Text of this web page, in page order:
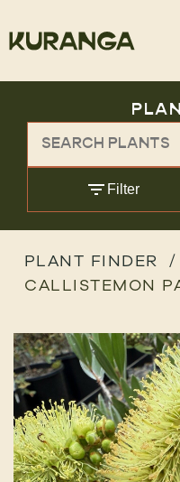
Filter
PLANT FINDER
CALLISTEMON